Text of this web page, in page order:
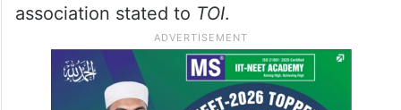
association stated to TOI.